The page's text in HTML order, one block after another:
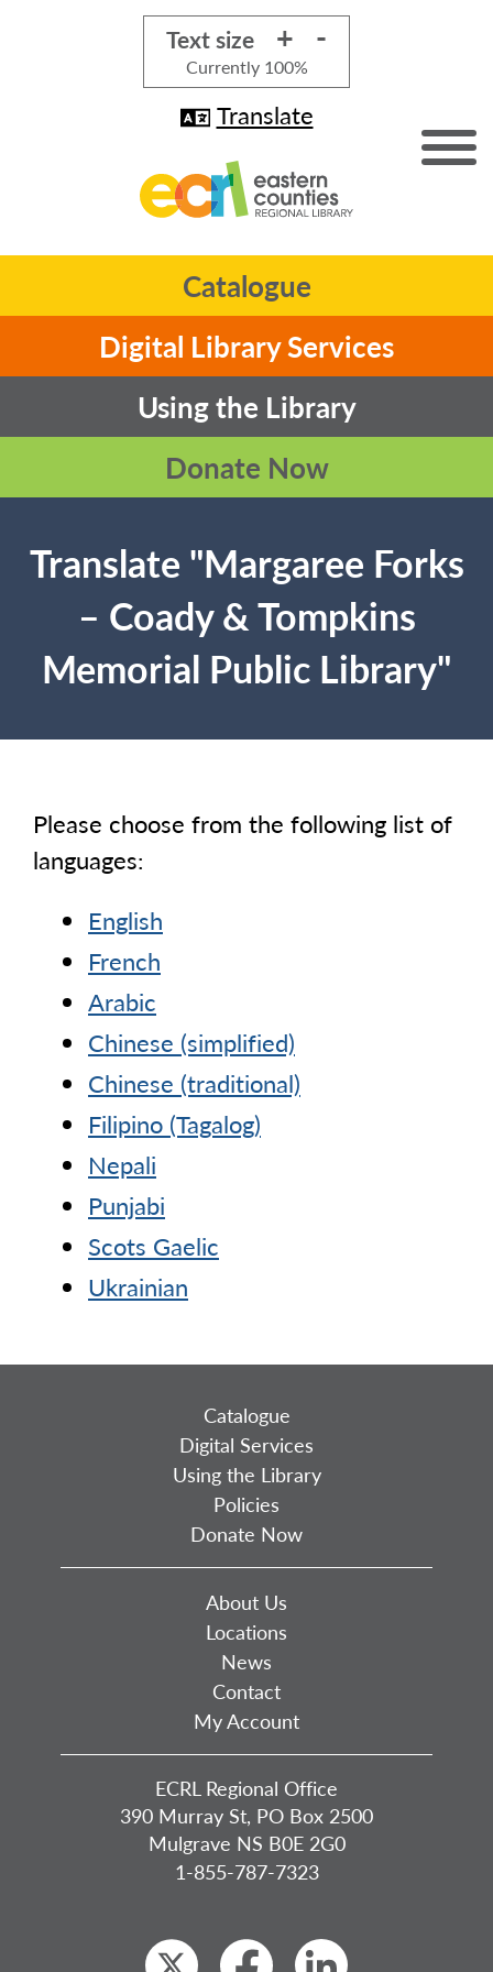
Text size + -
Currently 100%
Translate
Catalogue
Digital Library Services
Using the Library
Donate Now
Translate "Margaree Forks
– Coady & Tompkins
Memorial Public Library"
Please choose from the following list of
languages:
English
French
Arabic
Chinese (simplified)
Chinese (traditional)
Filipino (Tagalog)
Nepali
Punjabi
Scots Gaelic
Ukrainian
Catalogue
Digital Services
Using the Library
Policies
Donate Now
About Us
Locations
News
Contact
My Account
ECRL Regional Office
390 Murray St, PO Box 2500
Mulgrave NS B0E 2G0
1-855-787-7323